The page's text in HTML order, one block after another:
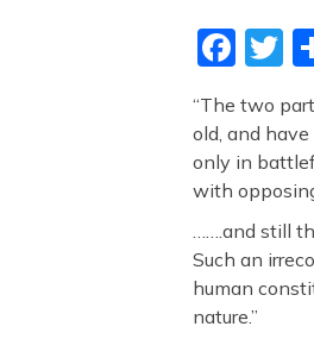
F
c
e
b
o
o
k
T
“The two
old, and
only in
with
…….and still
Such an
human
nature.”